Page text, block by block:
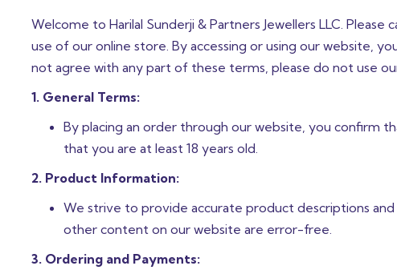
Welcome to Harilal Sunderji & Partners Jewellers LLC.
use of our online store. By accessing or using our website,
not agree with any part of these terms, please do not use
1. General Terms:
By placing an order through our website, you confirm
that you are at least 18 years old.
2. Product Information:
We strive to provide accurate product descriptions
other content on our website are error-free.
3. Ordering and Payments: